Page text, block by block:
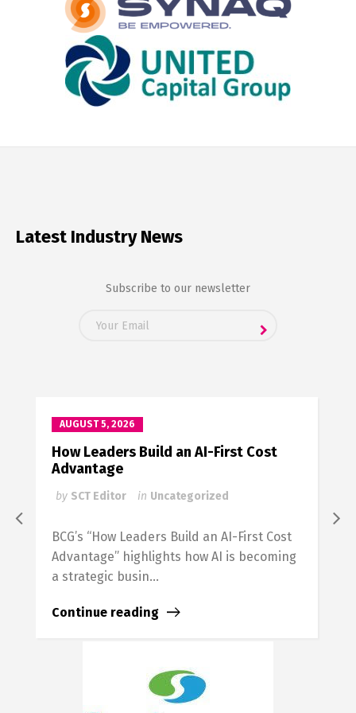
Latest Industry News
Subscribe to our newsletter
AUGUST 5, 2026
How Leaders Build an AI-First Cost
Advantage
by SCT Editor in Uncategorized
BCG’s “How Leaders Build an AI-First Cost
Advantage” highlights how AI is becoming
a strategic busin...
Continue reading